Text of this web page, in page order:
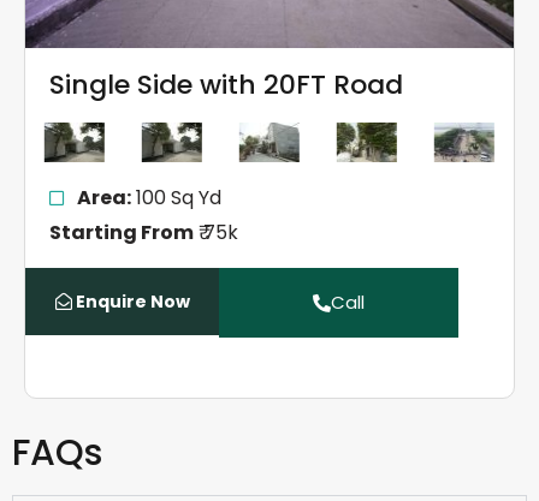
Single Side with 20FT Road
Area:100 Sq Yd
Starting From₹ 75k
Enquire Now Call
FAQs